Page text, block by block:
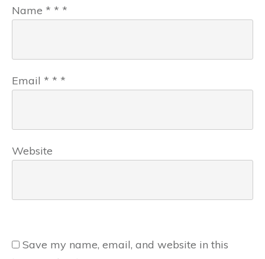
Name * * *
Email * * *
Website
Save my name, email, and website in this